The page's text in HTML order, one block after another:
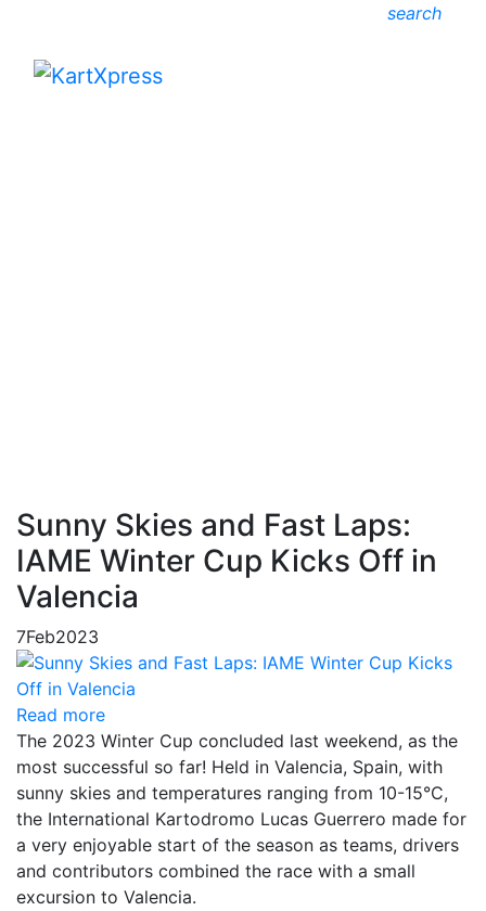
search
Sunny Skies and Fast Laps:
IAME Winter Cup Kicks Off in
Valencia
7Feb2023
Read more
The 2023 Winter Cup concluded last weekend, as the
most successful so far! Held in Valencia, Spain, with
sunny skies and temperatures ranging from 10-15°C,
the International Kartodromo Lucas Guerrero made for
a very enjoyable start of the season as teams, drivers
and contributors combined the race with a small
excursion to Valencia.